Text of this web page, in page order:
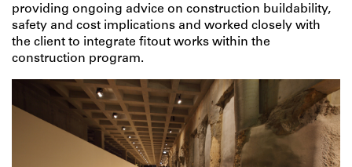
providing ongoing advice on construction buildability,
safety and cost implications and worked closely with
the client to integrate fitout works within the
construction program.